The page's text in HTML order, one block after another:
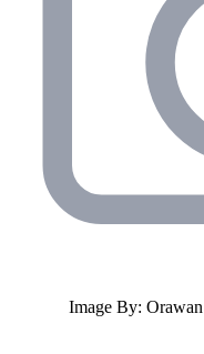
Image By: